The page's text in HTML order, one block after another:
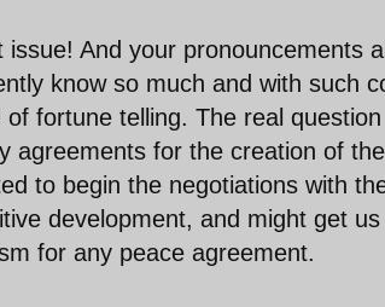
And your pronouncements
know so much and with such
fortune telling. The real
agreements for the creation of
to begin the negotiations with
development, and might get
for any peace agreement.